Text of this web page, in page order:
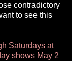
contradictory
to see this
Saturdays at
shows May 2